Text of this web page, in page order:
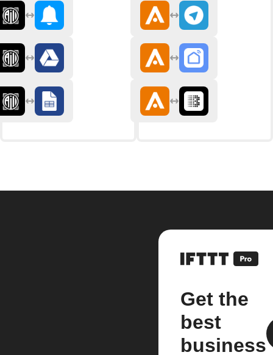
Get the
best
business